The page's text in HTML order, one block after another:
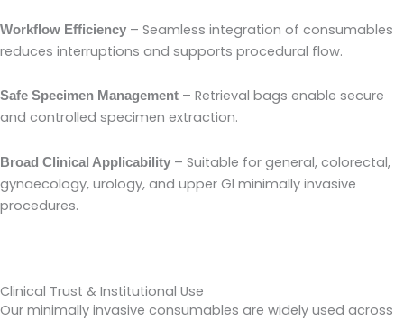
Workflow Efficiency – Seamless integration of consumables
reduces interruptions and supports procedural flow.
Safe Specimen Management – Retrieval bags enable secure
and controlled specimen extraction.
Broad Clinical Applicability – Suitable for general, colorectal,
gynaecology, urology, and upper GI minimally invasive
procedures.
Clinical Trust & Institutional Use
Our minimally invasive consumables are widely used across